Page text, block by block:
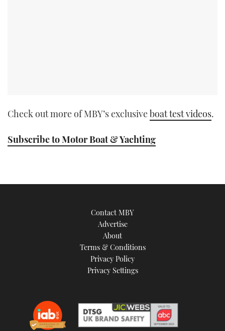
Check out more of MBY’s exclusiveboat test videos.
Subscribe to Motor Boat & Yachting
Contact MBY
Advertise
About
Terms & Conditions
Privacy Policy
Privacy Settings